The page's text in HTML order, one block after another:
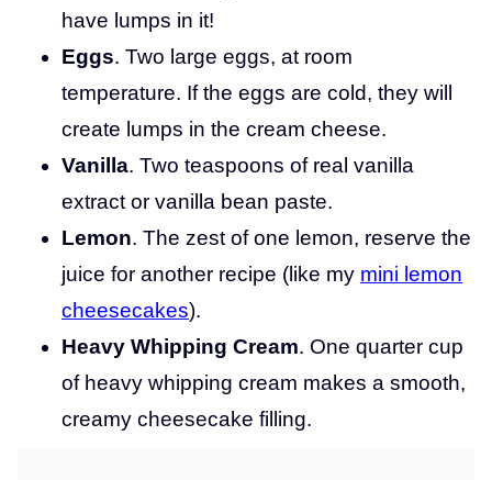
have lumps in it!
Eggs. Two large eggs, at room
temperature. If the eggs are cold, they will
create lumps in the cream cheese.
Vanilla. Two teaspoons of real vanilla
extract or vanilla bean paste.
Lemon. The zest of one lemon, reserve the
juice for another recipe (like my mini lemon
cheesecakes).
Heavy Whipping Cream. One quarter cup
of heavy whipping cream makes a smooth,
creamy cheesecake filling.